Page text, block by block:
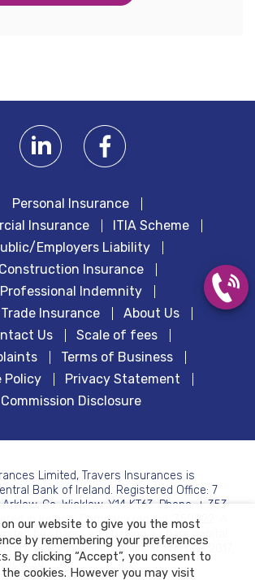
Personal Insurance
Insurance
ITIA Scheme
Employers Liability
Construction Insurance
Professional Indemnity
Insurance
About Us
Us
Scale of fees
Terms of Business
Policy
Privacy Statement
Commission Disclosure
Limited, Travers Insurances is
Bank of Ireland. Registered Office: 7
Co. Wicklow. Y14 KT63. Phone: + 353
in Ireland. Company reg. no. 359022. A
by shares and having a share capital.
ACII (Managing), Claire Travers. © 2017,
Ltd.
on our website to give you the most
by remembering your preferences
By clicking “Accept”, you consent to
cookies. However you may visit